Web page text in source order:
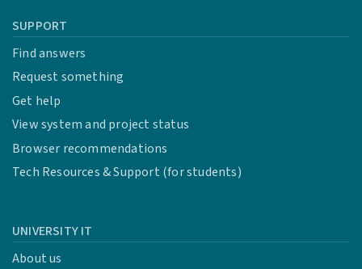
SUPPORT
Find answers
Request something
Get help
View system and project status
Browser recommendations
Tech Resources & Support (for students)
UNIVERSITY IT
About us